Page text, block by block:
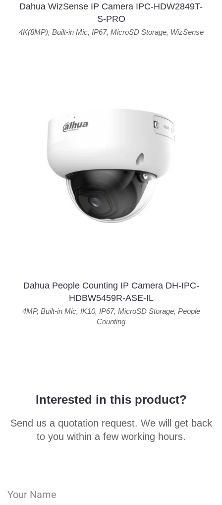
Dahua WizSense IP Camera IPC-HDW2849T-
S-PRO
4K(8MP), Built-in Mic, IP67, MicroSD Storage, WizSense
Dahua People Counting IP Camera DH-IPC-
HDBW5459R-ASE-IL
4MP, Built-in Mic, IK10, IP67, MicroSD Storage, People
Counting
Interested in this product?
Send us a quotation request. We will get back
to you within a few working hours.